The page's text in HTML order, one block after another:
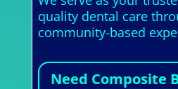
quality dental care
community-based
Need Composite